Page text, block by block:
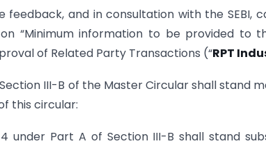
feedback, and in consultation with the SEBI,
“Minimum information to be provided to
of Related Party Transactions (“RPT
III-B of the Master Circular shall stand
this circular:
4 under Part A of Section III-B shall stand